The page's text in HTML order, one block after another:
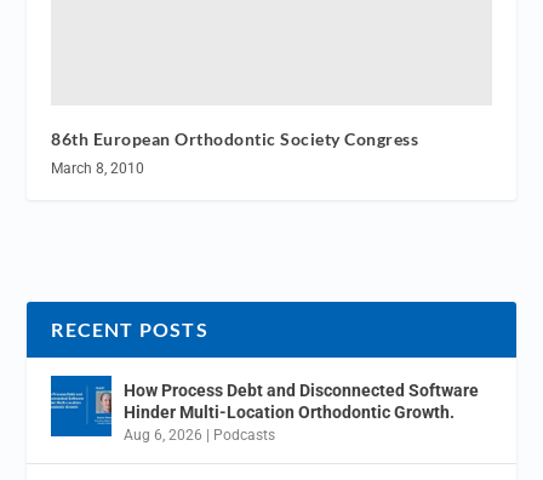
86th European Orthodontic Society Congress
March 8, 2010
RECENT POSTS
How Process Debt and Disconnected Software
Hinder Multi-Location Orthodontic Growth.
Aug 6, 2026 Podcasts